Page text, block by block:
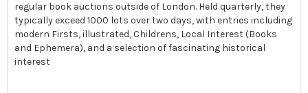
regular book auctions outside of London. Held quarterly, they
typically exceed 1000 lots over two days, with entries including
modern Firsts, illustrated, Childrens, Local Interest (Books
and Ephemera), and a selection of fascinating historical
interest